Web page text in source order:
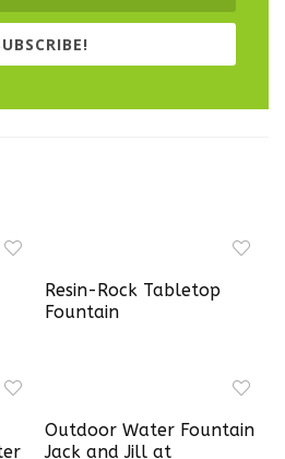
Resin-Rock Tabletop
Fountain
Outdoor Water Fountain
Jack and Jill at